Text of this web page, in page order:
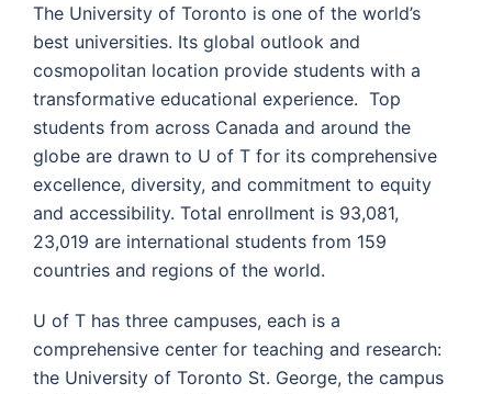
The University of Toronto is one of the world’s
best universities. Its global outlook and
cosmopolitan location provide students with a
transformative educational experience. Top
students from across Canada and around the
globe are drawn to U of T for its comprehensive
excellence, diversity, and commitment to equity
and accessibility. Total enrollment is 93,081,
23,019 are international students from 159
countries and regions of the world.
U of T has three campuses, each is a
comprehensive center for teaching and research:
the University of Toronto St. George, the campus